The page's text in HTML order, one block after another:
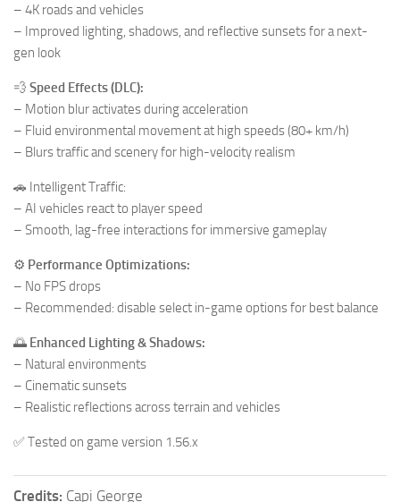
– 4K roads and vehicles
– Improved lighting, shadows, and reflective sunsets for a next-
gen look
💨 Speed Effects (DLC):
– Motion blur activates during acceleration
– Fluid environmental movement at high speeds (80+ km/h)
– Blurs traffic and scenery for high-velocity realism
🚗 Intelligent Traffic:
– AI vehicles react to player speed
– Smooth, lag-free interactions for immersive gameplay
⚙️ Performance Optimizations:
– No FPS drops
– Recommended: disable select in-game options for best balance
🌅 Enhanced Lighting & Shadows:
– Natural environments
– Cinematic sunsets
– Realistic reflections across terrain and vehicles
✅ Tested on game version 1.56.x
Credits: Capi George